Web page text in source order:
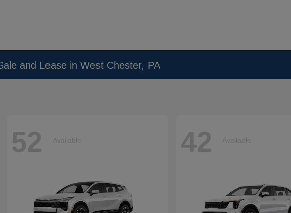
and Lease in West Chester, PA
52 Available 42 Available